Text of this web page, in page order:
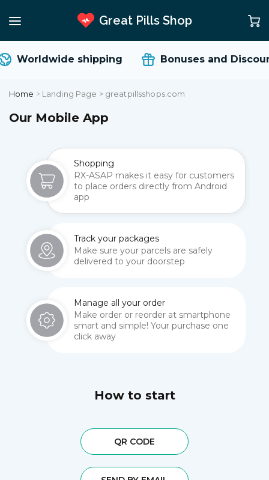
Great Pills Shop
Worldwide shipping Bonuses and
Home > Landing Page > greatpillsshops.com
Our Mobile App
Shopping
RX-ASAP makes it easy for customers
to place orders directly from Android
app
Track your packages
Make sure your parcels are safely
delivered to your doorstep
Manage all your order
Make order or reorder at smartphone
smart and simple! Your purchase one
click away
How to start
QR CODE